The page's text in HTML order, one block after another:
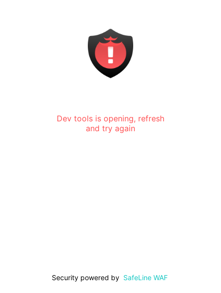
Dev tools is opening, refresh
and try again
Security powered by SafeLine WAF